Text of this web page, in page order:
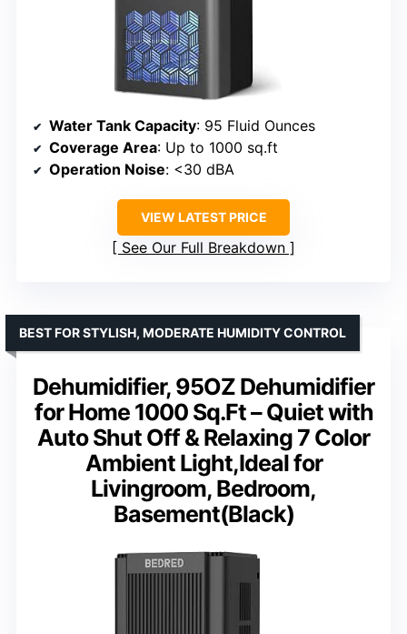
Water Tank Capacity: 95 Fluid Ounces
Coverage Area: Up to 1000 sq.ft
Operation Noise: <30 dBA
VIEW LATEST PRICE
See Our Full Breakdown
Dehumidifier, 95OZ Dehumidifier
for Home 1000 Sq.Ft – Quiet with
Auto Shut Off & Relaxing 7 Color
Ambient Light,Ideal for
Livingroom, Bedroom,
Basement(Black)
BEST FOR STYLISH, MODERATE HUMIDITY CONTROL